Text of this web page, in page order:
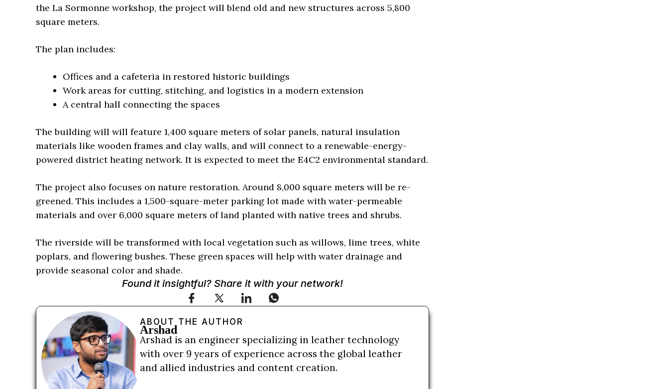
the La Sormonne workshop, the project will blend old and new structures across 5,800
square meters.
The plan includes:
Offices and a cafeteria in restored historic buildings
Work areas for cutting, stitching, and logistics in a modern extension
A central hall connecting the spaces
The building will will feature 1,400 square meters of solar panels, natural insulation
materials like wooden frames and clay walls, and will connect to a renewable-energy-
powered district heating network. It is expected to meet the E4C2 environmental standard.
The project also focuses on nature restoration. Around 8,000 square meters will be re-
greened. This includes a 1,500-square-meter parking lot made with water-permeable
materials and over 6,000 square meters of land planted with native trees and shrubs.
The riverside will be transformed with local vegetation such as willows, lime trees, white
poplars, and flowering bushes. These green spaces will help with water drainage and
provide seasonal color and shade.
Found it insightful? Share it with your network!
ABOUT THE AUTHOR
Arshad
Arshad is an engineer specializing in leather technology
with over 9 years of experience across the global leather
and allied industries and content creation.